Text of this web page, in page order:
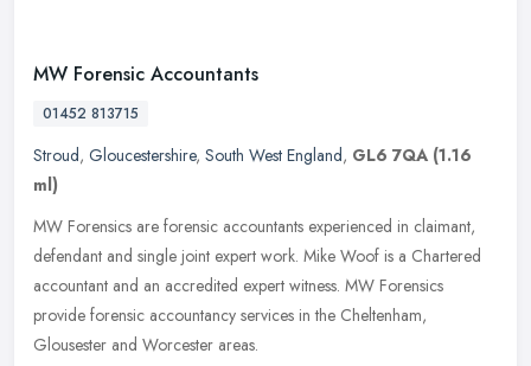
MW Forensic Accountants
01452 813715
Stroud, Gloucestershire, South West England, GL6 7QA (1.16
ml)
MW Forensics are forensic accountants experienced in claimant,
defendant and single joint expert work. Mike Woof is a Chartered
accountant and an accredited expert witness. MW Forensics
provide forensic accountancy services in the Cheltenham,
Glousester and Worcester areas.